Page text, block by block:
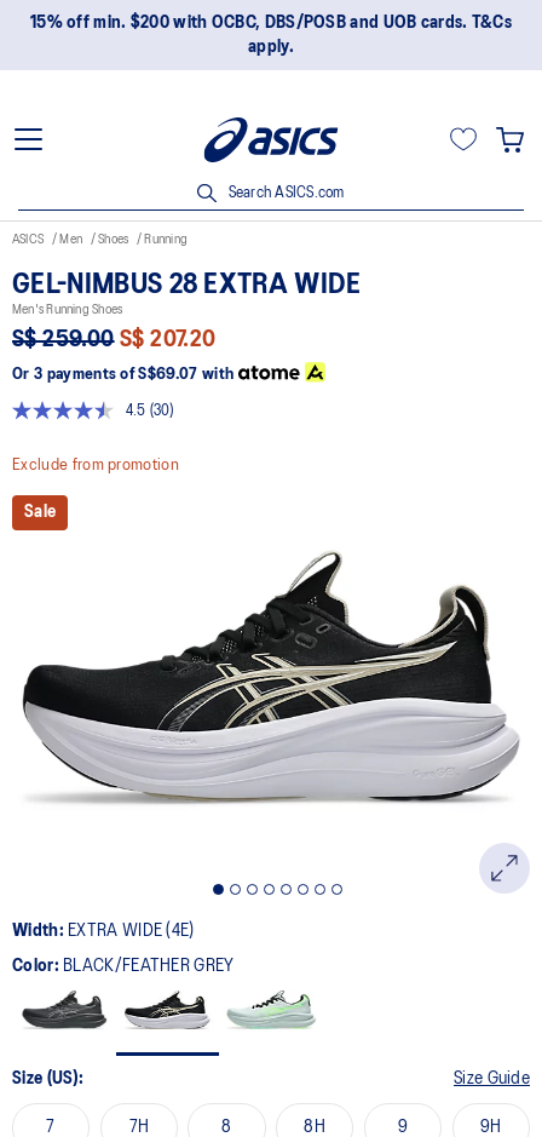
15% off min. $200 with OCBC, DBS/POSB and UOB cards. T&Cs
apply.
Search ASICS.com
ASICS Men Shoes Running
GEL-NIMBUS 28 EXTRA WIDE
Men's Running Shoes
S$ 259.00 S$ 207.20
Or 3 payments of S$69.07with
4.5
Read
Reviews.
(30)
Exclude from promotion
Sale
Width: EXTRA WIDE (4E)
Color: BLACK/FEATHER GREY
Size (US): Size Guide
7 7H 8 8H 9 9H